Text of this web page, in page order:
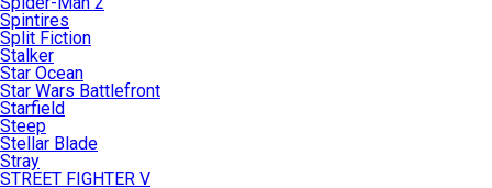
Spintires
Split Fiction
Stalker
Star Ocean
Star Wars Battlefront
Starfield
Steep
Stellar Blade
Stray
STREET FIGHTER V